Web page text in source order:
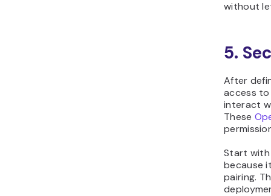
without
5.
After
access to
interact
These
Start with
because
pairing.